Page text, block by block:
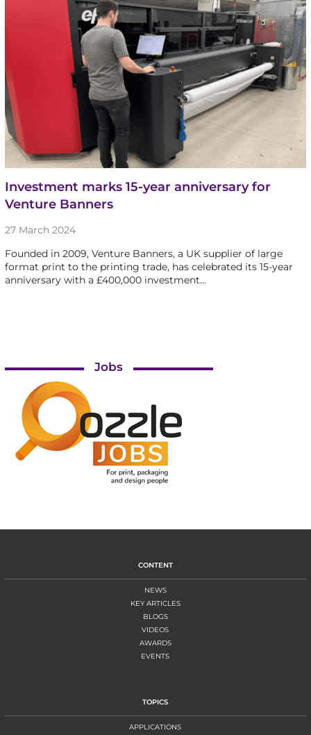
Investment marks 15-year anniversary for
Venture Banners
27 March 2024
Founded in 2009, Venture Banners, a UK supplier of large
format print to the printing trade, has celebrated its 15-year
anniversary with a £400,000 investment…
Jobs
CONTENT
NEWS
KEY ARTICLES
BLOGS
VIDEOS
AWARDS
EVENTS
TOPICS
APPLICATIONS